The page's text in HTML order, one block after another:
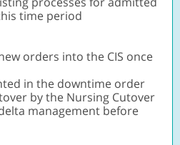
time period
orders into the CIS once
in the downtime order
by the Nursing Cutover
management before